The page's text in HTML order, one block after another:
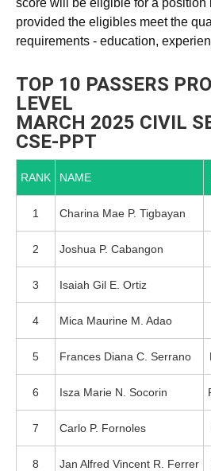
score will be eligible for a position
provided the eligibles meet the
requirements - education,
TOP 10 PASSERS
LEVEL
MARCH 2025 CIVIL
CSE-PPT
RANK NAME
1 Charina Mae P. Tigbayan
2 Joshua P. Cabangon
3 Isaiah Gil E. Ortiz
4 Mica Maurine M. Adao
5 Frances Diana C. Serrano
6 Isza Marie N. Socorin
7 Carlo P. Fornoles
8 Jan Alfred Vincent R. Ferrer